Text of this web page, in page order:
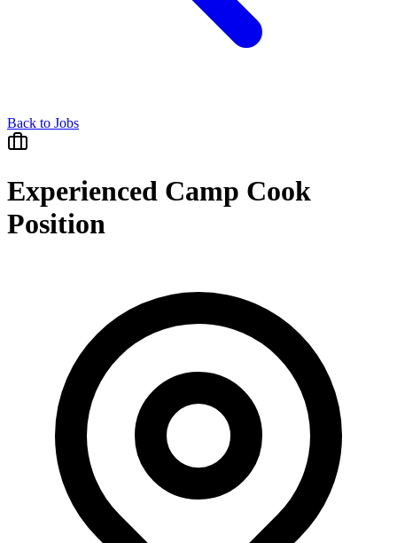
Back to Jobs
Experienced Camp Cook
Position